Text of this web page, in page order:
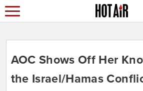
AOC Shows Off Her
the Israel/Hamas